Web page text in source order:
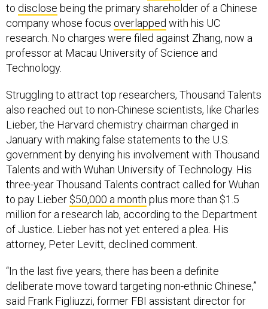
to disclose being the primary shareholder of a Chinese
company whose focus overlapped with his UC
research. No charges were filed against Zhang, now a
professor at Macau University of Science and
Technology.
Struggling to attract top researchers, Thousand Talents
also reached out to non-Chinese scientists, like Charles
Lieber, the Harvard chemistry chairman charged in
January with making false statements to the U.S.
government by denying his involvement with Thousand
Talents and with Wuhan University of Technology. His
three-year Thousand Talents contract called for Wuhan
to pay Lieber $50,000 a month plus more than $1.5
million for a research lab, according to the Department
of Justice. Lieber has not yet entered a plea. His
attorney, Peter Levitt, declined comment.
“In the last five years, there has been a definite
deliberate move toward targeting non-ethnic Chinese,”
said Frank Figliuzzi, former FBI assistant director for